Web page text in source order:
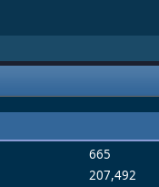
665
207,492